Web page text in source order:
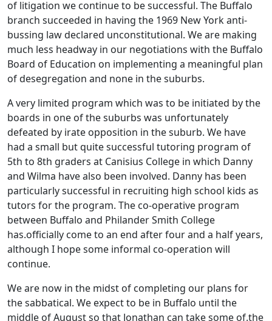
of litigation we continue to be successful. The Buffalo
branch succeeded in having the 1969 New York anti-
bussing law declared unconstitutional. We are making
much less headway in our negotiations with the Buffalo
Board of Education on implementing a meaningful plan
of desegregation and none in the suburbs.
A very limited program which was to be initiated by the
boards in one of the suburbs was unfortunately
defeated by irate opposition in the suburb. We have
had a small but quite successful tutoring program of
5th to 8th graders at Canisius College in which Danny
and Wilma have also been involved. Danny has been
particularly successful in recruiting high school kids as
tutors for the program. The co-operative program
between Buffalo and Philander Smith College
has.officially come to an end after four and a half years,
although I hope some informal co-operation will
continue.
We are now in the midst of completing our plans for
the sabbatical. We expect to be in Buffalo until the
middle of August so that Jonathan can take some of.the